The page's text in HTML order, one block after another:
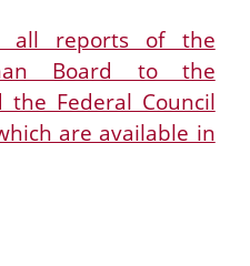
all reports of the
Board to the
the Federal Council
are available in